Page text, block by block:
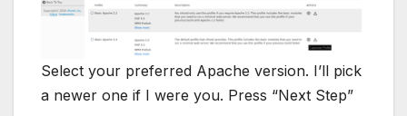
Select your preferred Apache version. I’ll pick
a newer one if I were you. Press “Next Step”